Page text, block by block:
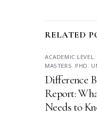
RELATED
ACADEMIC LEVEL ,
MASTERS, PHD ,
Difference
Report:
Needs to